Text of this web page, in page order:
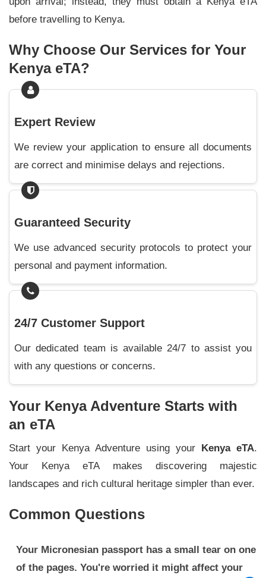
before travelling to Kenya.
Why Choose Our Services for Your
Kenya eTA?
Expert Review
We review your application to ensure all documents
are correct and minimise delays and rejections.
Guaranteed Security
We use advanced security protocols to protect your
personal and payment information.
24/7 Customer Support
Our dedicated team is available 24/7 to assist you
with any questions or concerns.
Your Kenya Adventure Starts with
an eTA
Start your Kenya Adventure using your Kenya eTA.
Your Kenya eTA makes discovering majestic
landscapes and rich cultural heritage simpler than ever.
Common Questions
Your Micronesian passport has a small tear on one
of the pages. You're worried it might affect your